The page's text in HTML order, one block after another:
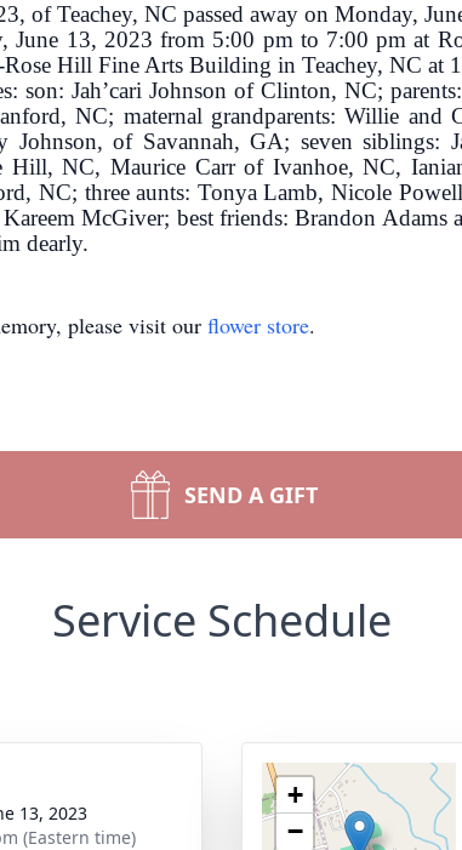
Teachey, NC passed away on Monday,
June 13, 2023 from 5:00 pm to 7:00 pm at
Hill Fine Arts Building in Teachey, NC at
son: Jah’cari Johnson of Clinton, NC;
NC; maternal grandparents: Willie
of Savannah, GA; seven siblings:
Hill, NC, Maurice Carr of Ivanhoe, NC,
NC; three aunts: Tonya Lamb, Nicole
McGiver; best friends: Brandon Adams
dearly.
please visit our flower store.
SEND A GIFT
Service Schedule
13, 2023
(Eastern time)
+
−